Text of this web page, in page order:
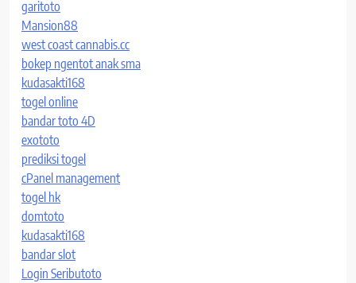
garitoto
Mansion88
west coast cannabis.cc
bokep ngentot anak sma
kudasakti168
togel online
bandar toto 4D
exototo
prediksi togel
cPanel management
togel hk
domtoto
kudasakti168
bandar slot
Login Seributoto